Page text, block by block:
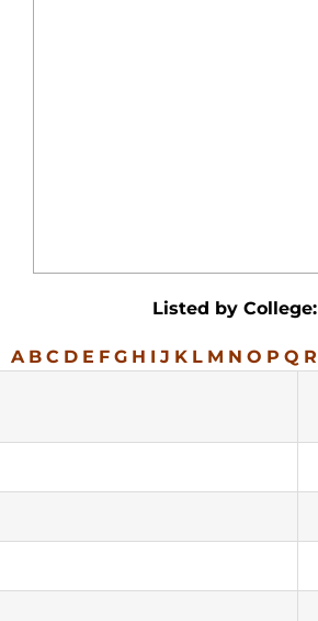
Listed by College:
A B C D E F G H I J K L M N O P Q R